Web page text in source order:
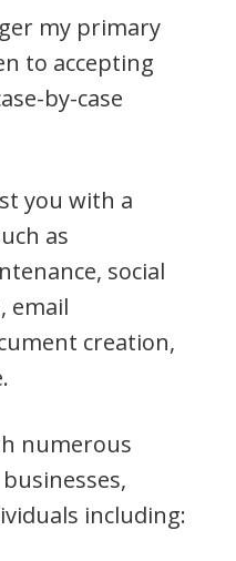
my primary
to accepting
by-case
you with a
as
social
email
creation,
numerous
including: